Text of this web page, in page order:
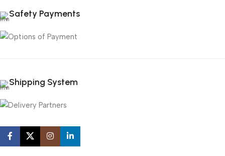
Safety Payments
Shipping System